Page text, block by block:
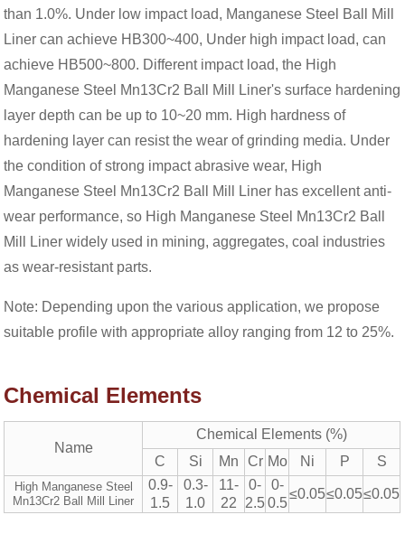
than 1.0%. Under low impact load, Manganese Steel Ball Mill
Liner can achieve HB300~400, Under high impact load, can
achieve HB500~800. Different impact load, the High
Manganese Steel Mn13Cr2 Ball Mill Liner's surface hardening
layer depth can be up to 10~20 mm. High hardness of
hardening layer can resist the wear of grinding media. Under
the condition of strong impact abrasive wear, High
Manganese Steel Mn13Cr2 Ball Mill Liner has excellent anti-
wear performance, so High Manganese Steel Mn13Cr2 Ball
Mill Liner widely used in mining, aggregates, coal industries
as wear-resistant parts.
Note: Depending upon the various application, we propose
suitable profile with appropriate alloy ranging from 12 to 25%.
Chemical Elements
Name
Chemical Elements (%)
C
Si Mn Cr Mo Ni P S
High Manganese Steel
Mn13Cr2 Ball Mill Liner
0.9-
1.5
0.3-
1.0
11-
22
0-
2.5
0-
0.5
≤0.05≤0.05≤0.05